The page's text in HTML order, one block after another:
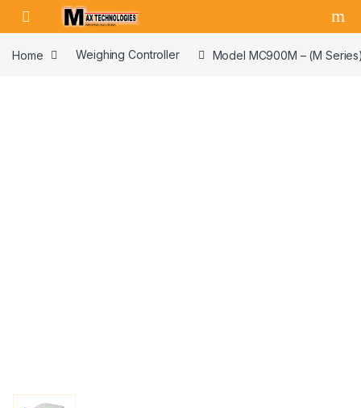
Skip to navigation
Skip to content
Home Weighing Controller Model MC900M – (M